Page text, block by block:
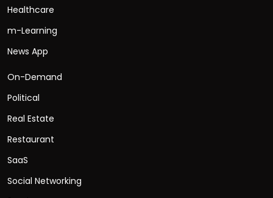
Healthcare
m-Learning
News App
On-Demand
Political
Real Estate
Restaurant
SaaS
Social Networking